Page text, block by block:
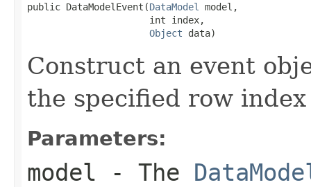
public DataModelEvent(DataModel
model,
                      int index,
Object data)
Construct an event
the specified row
Parameters:
model - The